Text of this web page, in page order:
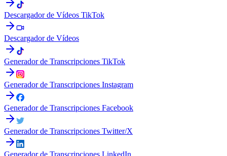
Descargador de Vídeos TikTok
Descargador de Vídeos
Generador de Transcripciones TikTok
Generador de Transcripciones Instagram
Generador de Transcripciones Facebook
Generador de Transcripciones Twitter/X
Generador de Transcripciones LinkedIn